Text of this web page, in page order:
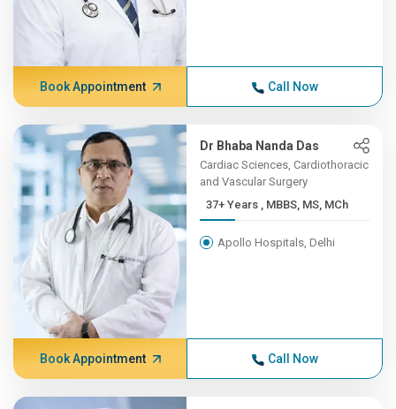
Book Appointment Call Now
Dr Bhaba Nanda Das
Cardiac Sciences, Cardiothoracic
and Vascular Surgery
37+ Years , MBBS, MS, MCh
Apollo Hospitals, Delhi
Book Appointment Call Now